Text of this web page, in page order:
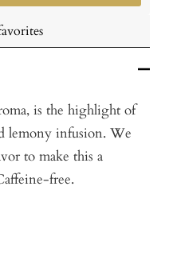
is the highlight of
lemony infusion. We
to make this a
free.